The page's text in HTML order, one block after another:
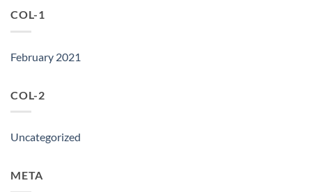
COL-1
February 2021
COL-2
Uncategorized
META